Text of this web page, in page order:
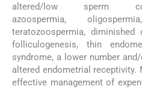
altered/low sperm
azoospermia,
teratozoospermia, diminished
folliculogenesis, thin
syndrome, a lower number
altered endometrial receptivity.
effective management of